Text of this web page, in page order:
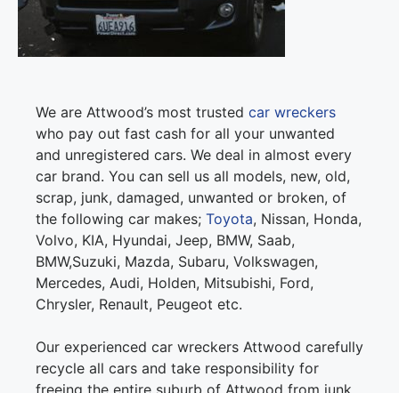
We are Attwood’s most trusted car wreckers
who pay out fast cash for all your unwanted
and unregistered cars. We deal in almost every
car brand. You can sell us all models, new, old,
scrap, junk, damaged, unwanted or broken, of
the following car makes; Toyota, Nissan, Honda,
Volvo, KIA, Hyundai, Jeep, BMW, Saab,
BMW,Suzuki, Mazda, Subaru, Volkswagen,
Mercedes, Audi, Holden, Mitsubishi, Ford,
Chrysler, Renault, Peugeot etc.
Our experienced car wreckers Attwood carefully
recycle all cars and take responsibility for